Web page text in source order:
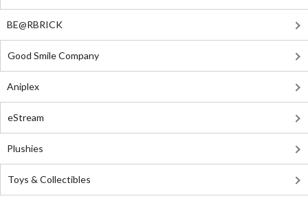
BE@RBRICK
Good Smile Company
Aniplex
eStream
Plushies
Toys & Collectibles